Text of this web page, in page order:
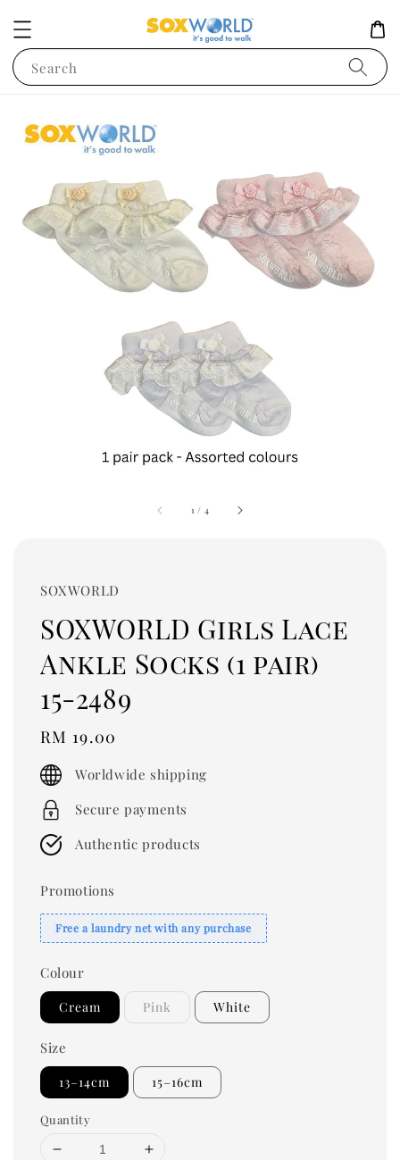
Search
1 / 4
SOXWORLD
SOXWORLD Girls Lace
Ankle Socks (1 pair)
15-2489
Regular
price
RM 19.00
Worldwide shipping
Secure payments
Authentic products
Promotions
Free a laundry net with any purchase
Colour
Cream Pink White
Size
13–14cm 15–16cm
Quantity